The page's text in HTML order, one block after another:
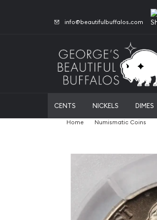
info@beautifulbuffalos.com
CENTS NICKELS DIMES
Home Numismatic Coins